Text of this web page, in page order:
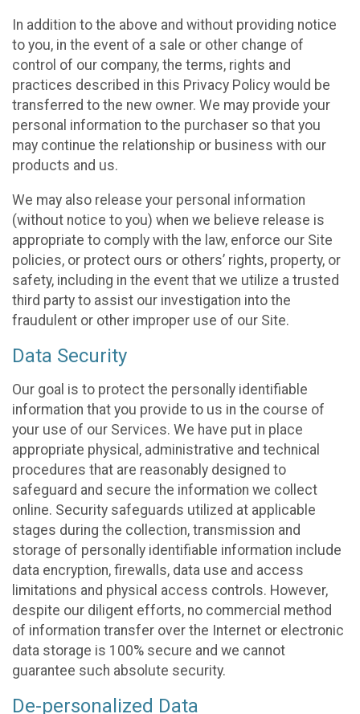
In addition to the above and without providing notice
to you, in the event of a sale or other change of
control of our company, the terms, rights and
practices described in this Privacy Policy would be
transferred to the new owner. We may provide your
personal information to the purchaser so that you
may continue the relationship or business with our
products and us.
We may also release your personal information
(without notice to you) when we believe release is
appropriate to comply with the law, enforce our Site
policies, or protect ours or others’ rights, property, or
safety, including in the event that we utilize a trusted
third party to assist our investigation into the
fraudulent or other improper use of our Site.
Data Security
Our goal is to protect the personally identifiable
information that you provide to us in the course of
your use of our Services. We have put in place
appropriate physical, administrative and technical
procedures that are reasonably designed to
safeguard and secure the information we collect
online. Security safeguards utilized at applicable
stages during the collection, transmission and
storage of personally identifiable information include
data encryption, firewalls, data use and access
limitations and physical access controls. However,
despite our diligent efforts, no commercial method
of information transfer over the Internet or electronic
data storage is 100% secure and we cannot
guarantee such absolute security.
De-personalized Data